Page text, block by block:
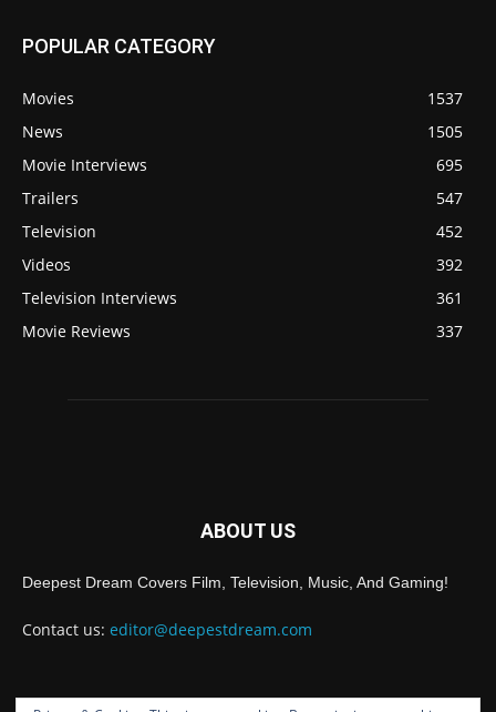
POPULAR CATEGORY
Movies
1537
News
1505
Movie Interviews
695
Trailers
547
Television
452
Videos
392
Television Interviews
361
Movie Reviews
337
ABOUT US
Deepest Dream Covers Film, Television, Music, And Gaming!
Contact us: editor@deepestdream.com